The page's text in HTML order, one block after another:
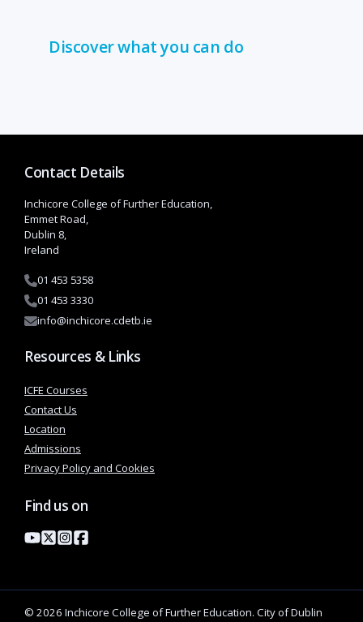
Discover what you can do
Contact Details
Inchicore College of Further Education,
Emmet Road,
Dublin 8,
Ireland
01 453 5358
01 453 3330
info@inchicore.cdetb.ie
Resources & Links
ICFE Courses
Contact Us
Location
Admissions
Privacy Policy and Cookies
Find us on
© 2026 Inchicore College of Further Education. City of Dublin